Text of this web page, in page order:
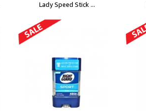
Lady Speed Stick ...